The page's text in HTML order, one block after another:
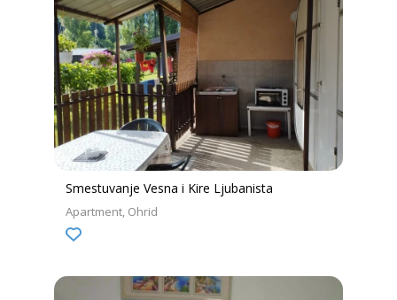
Smestuvanje Vesna i Kire Ljubanista
Apartment Ohrid